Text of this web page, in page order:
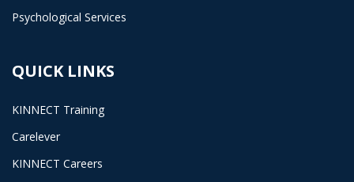
Psychological Services
QUICK LINKS
KINNECT Training
Carelever
KINNECT Careers